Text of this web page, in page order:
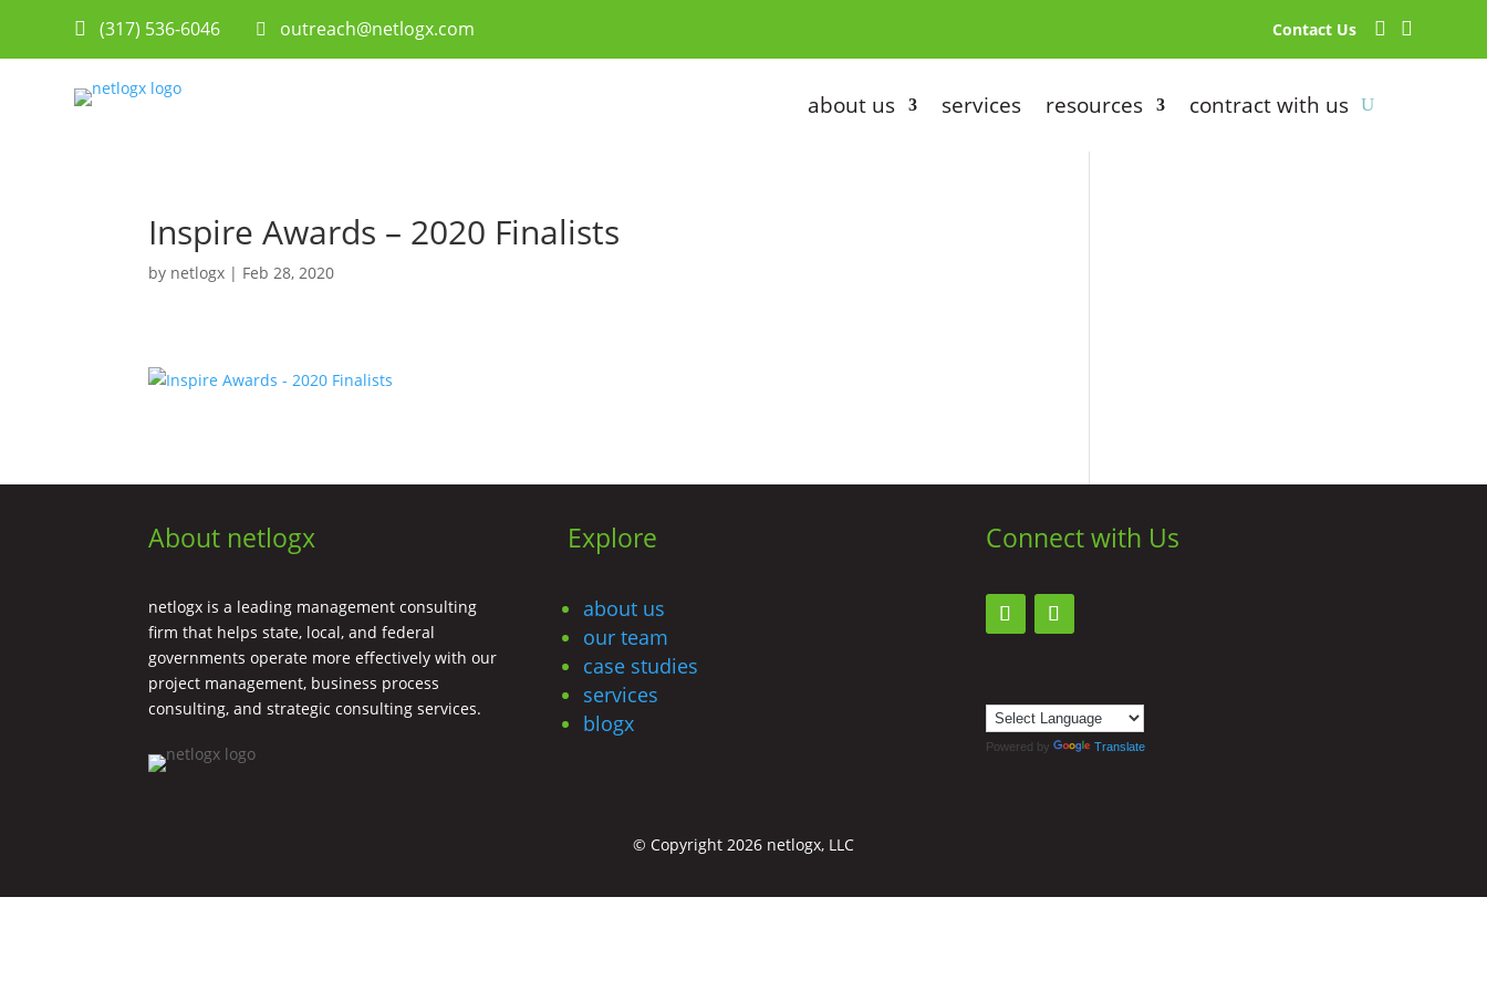
 (317) 536-6046  outreach@netlogx.com Contact Us  
about us services resources contract with us
Inspire Awards – 2020 Finalists
by netlogx | Feb 28, 2020
About netlogx
netlogx is a leading management consulting
firm that helps state, local, and federal
governments operate more effectively with our
project management, business process
consulting, and strategic consulting services.
Explore
about us
our team
case studies
services
blogx
Connect with Us
Powered by Translate
© Copyright 2026 netlogx, LLC